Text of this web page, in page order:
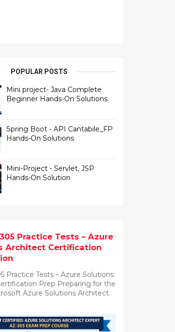
POPULAR POSTS
Mini project- Java Complete
Beginner Hands-On Solutions
Spring Boot - API Cantabile_FP
Hands-On Solutions
Mini-Project - Servlet, JSP
Hands-On Solution
Practice Tests – Azure
Architect Certification
Practice Tests – Azure Solutions
Prep Preparing for the
Azure Solutions Architect